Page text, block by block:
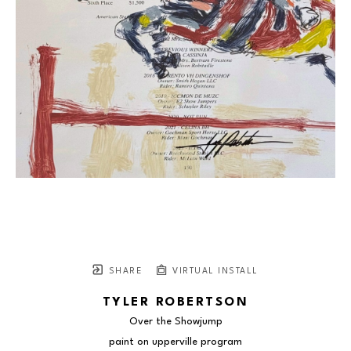
SHARE VIRTUAL INSTALL
TYLER ROBERTSON
Over the Showjump
paint on upperville program